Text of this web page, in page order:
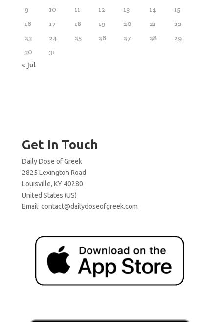
9
10 11 12 13 14
15
16
17 18 19 20 21
22
23
24 25 26 27 28
29
30
31
« Jul
Get In Touch
Daily Dose of Greek
2825 Lexington Road
Louisville, KY 40280
United States (US)
Email: contact@dailydoseofgreek.com